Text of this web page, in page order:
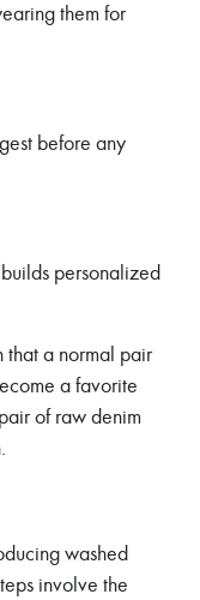
them for
before any
personalized
that a normal pair
a favorite
of raw denim
washed
involve the